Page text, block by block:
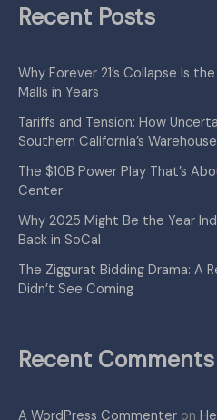
Recent Posts
Why Forever 21’s Collapse Is
Malls in Years
Tariffs and Tension: How
Southern California’s
The $10B Power Play That’s
Center
Why 2025 Might Be the Year
Back in SoCal
The Ziggurat Bidding Drama: A
Didn’t See Coming
Recent Comments
A WordPress Commenter on